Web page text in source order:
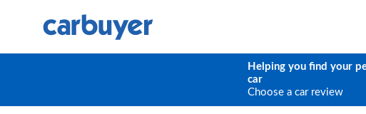
Helping you find your
car
Choose a car review